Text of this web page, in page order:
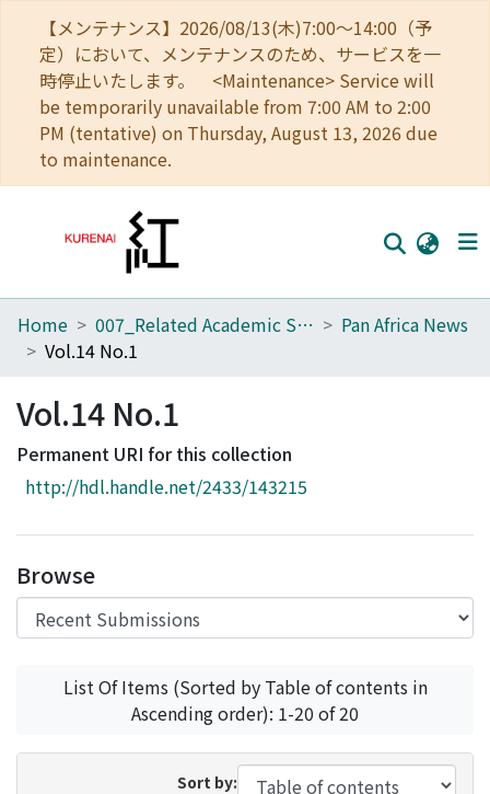
【メンテナンス】2026/08/13(木)7:00～14:00（予
定）において、メンテナンスのため、サービスを一
時停止いたします。 <Maintenance> Service will
be temporarily unavailable from 7:00 AM to 2:00
PM (tentative) on Thursday, August 13, 2026 due
to maintenance.
Home
Browse
Download Ranking
Access Statistics
Home 007_Related Academic Societies
Pan Africa News
Vol.14 No.1
Vol.14 No.1
Permanent URI for this collection
http://hdl.handle.net/2433/143215
Browse
List Of Items (Sorted by Table of contents in
Ascending order): 1-20 of 20
Sort by: